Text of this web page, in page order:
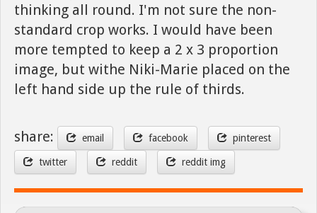
thinking all round. I'm not sure the non-
standard crop works. I would have been
more tempted to keep a 2 x 3 proportion
image, but withe Niki-Marie placed on the
left hand side up the rule of thirds.
share: email facebook pinterest
twitter reddit reddit img